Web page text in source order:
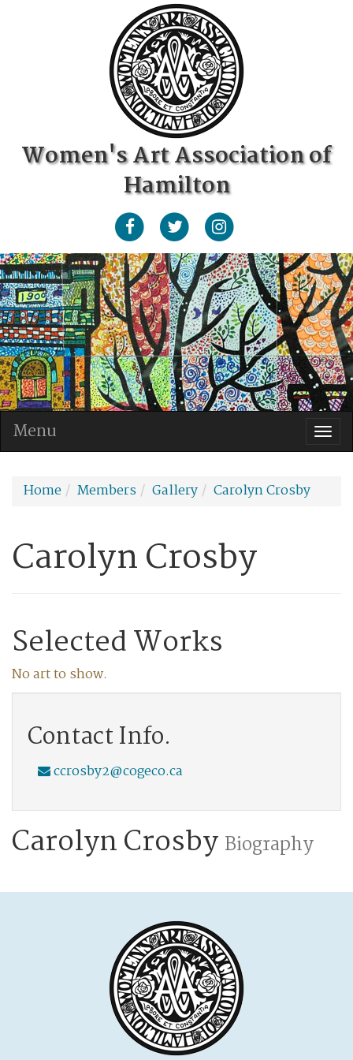
Women's Art Association of
Hamilton
Menu
Home Members Gallery Carolyn Crosby
Carolyn Crosby
Selected Works
No art to show.
Contact Info.
ccrosby2@cogeco.ca
Carolyn Crosby Biography